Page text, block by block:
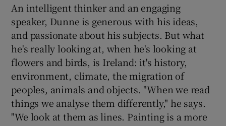
An intelligent thinker and an engaging
speaker, Dunne is generous with his ideas,
and passionate about his subjects. But what
he's really looking at, when he's looking at
flowers and birds, is Ireland: it's history,
environment, climate, the migration of
peoples, animals and objects. "When we read
things we analyse them differently," he says.
"We look at them as lines. Painting is a more